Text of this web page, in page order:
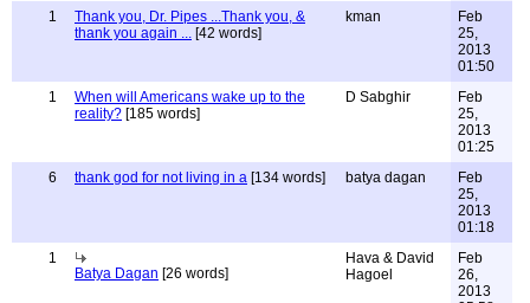
1
Thank you, Dr. Pipes ...Thank you, &
thank you again ... [42 words]
kman
Feb
25,
2013
01:50
1
When will Americans wake up to the
reality? [185 words]
D Sabghir
Feb
25,
2013
01:25
6
thank god for not living in a [134 words] batya dagan
Feb
25,
2013
01:18
1
Batya Dagan [26 words]
Hava & David
Hagoel
Feb
26,
2013